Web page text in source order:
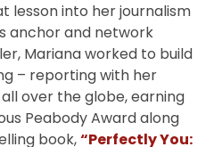
lesson into her journalism
anchor and network
Mariana worked to build
– reporting with her
over the globe, earning
Peabody Award along
book,“Perfectly You: